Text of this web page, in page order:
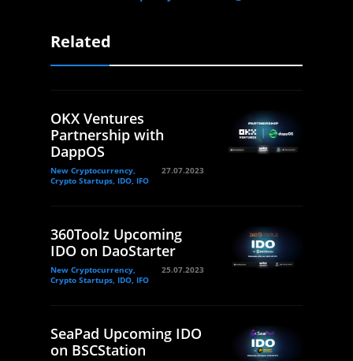
Related
OKX Ventures
Partnership with
DappOS
New Cryptocurrency,
Crypto Startups, IDO, IFO
27.07.2023
360Toolz Upcoming
IDO on DaoStarter
New Cryptocurrency,
Crypto Startups, IDO, IFO
25.07.2023
SeaPad Upcoming IDO
on BSCStation